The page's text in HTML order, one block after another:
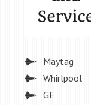
Maytag
Whirlpool
GE